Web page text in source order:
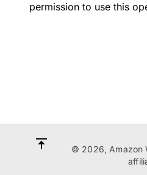
permission to use this
© 2026, Amazon